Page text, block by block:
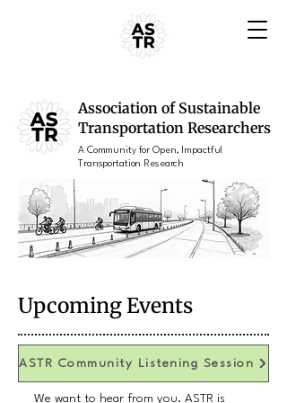
Association of Sustainable
Transportation Researchers
A Community for Open, Impactful
Transportation Research
Upcoming Events
ASTR Community Listening Session
We want to hear from you. ASTR is